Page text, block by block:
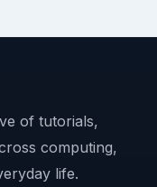
of tutorials,
computing,
life.